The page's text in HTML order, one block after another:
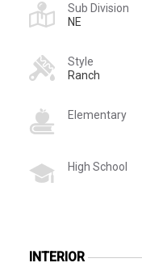
Sub Division
NE
Style
Ranch
Elementary
High School
INTERIOR